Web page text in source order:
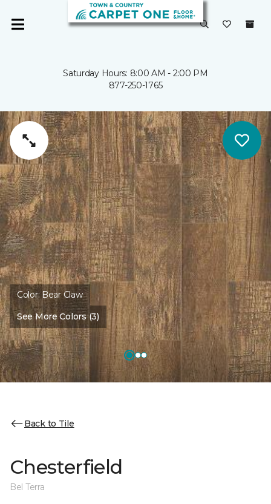
Saturday Hours: 8:00 AM - 2:00 PM
877-250-1765
Color: Bear Claw
See More Colors (3)
Back to Tile
Chesterfield
Bel Terra